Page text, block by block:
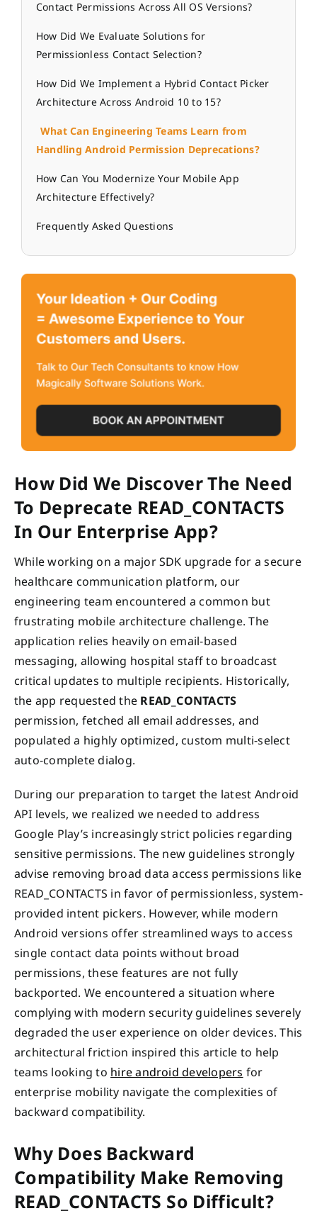
Contact Permissions Across All OS Versions?
How Did We Evaluate Solutions for
Permissionless Contact Selection?
How Did We Implement a Hybrid Contact Picker
Architecture Across Android 10 to 15?
What Can Engineering Teams Learn from
Handling Android Permission Deprecations?
How Can You Modernize Your Mobile App
Architecture Effectively?
Frequently Asked Questions
How Did We Discover The Need
To Deprecate READ_CONTACTS
In Our Enterprise App?
While working on a major SDK upgrade for a secure
healthcare communication platform, our
engineering team encountered a common but
frustrating mobile architecture challenge. The
application relies heavily on email-based
messaging, allowing hospital staff to broadcast
critical updates to multiple recipients. Historically,
the app requested the READ_CONTACTS
permission, fetched all email addresses, and
populated a highly optimized, custom multi-select
auto-complete dialog.
During our preparation to target the latest Android
API levels, we realized we needed to address
Google Play’s increasingly strict policies regarding
sensitive permissions. The new guidelines strongly
advise removing broad data access permissions like
READ_CONTACTS in favor of permissionless, system-
provided intent pickers. However, while modern
Android versions offer streamlined ways to access
single contact data points without broad
permissions, these features are not fully
backported. We encountered a situation where
complying with modern security guidelines severely
degraded the user experience on older devices. This
architectural friction inspired this article to help
teams looking to hire android developers for
enterprise mobility navigate the complexities of
backward compatibility.
Why Does Backward
Compatibility Make Removing
READ_CONTACTS So Difficult?